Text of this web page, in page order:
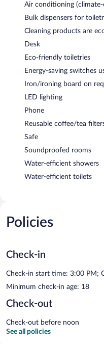
Air conditioning
Bulk dispensers for
Cleaning products are
Desk
Eco-friendly toiletries
Energy-saving switches
Iron/ironing board on
LED lighting
Phone
Reusable coffee/tea
Safe
Soundproofed rooms
Water-efficient showers
Water-efficient toilets
Policies
Check-in
Check-in start time: 3:00 PM;
Minimum check-in age: 18
Check-out
Check-out before noon
See all policies